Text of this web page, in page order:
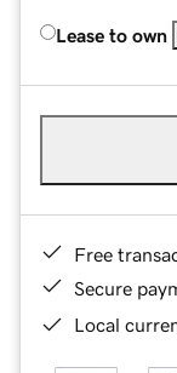
Lease to own
Free
Secure
Local